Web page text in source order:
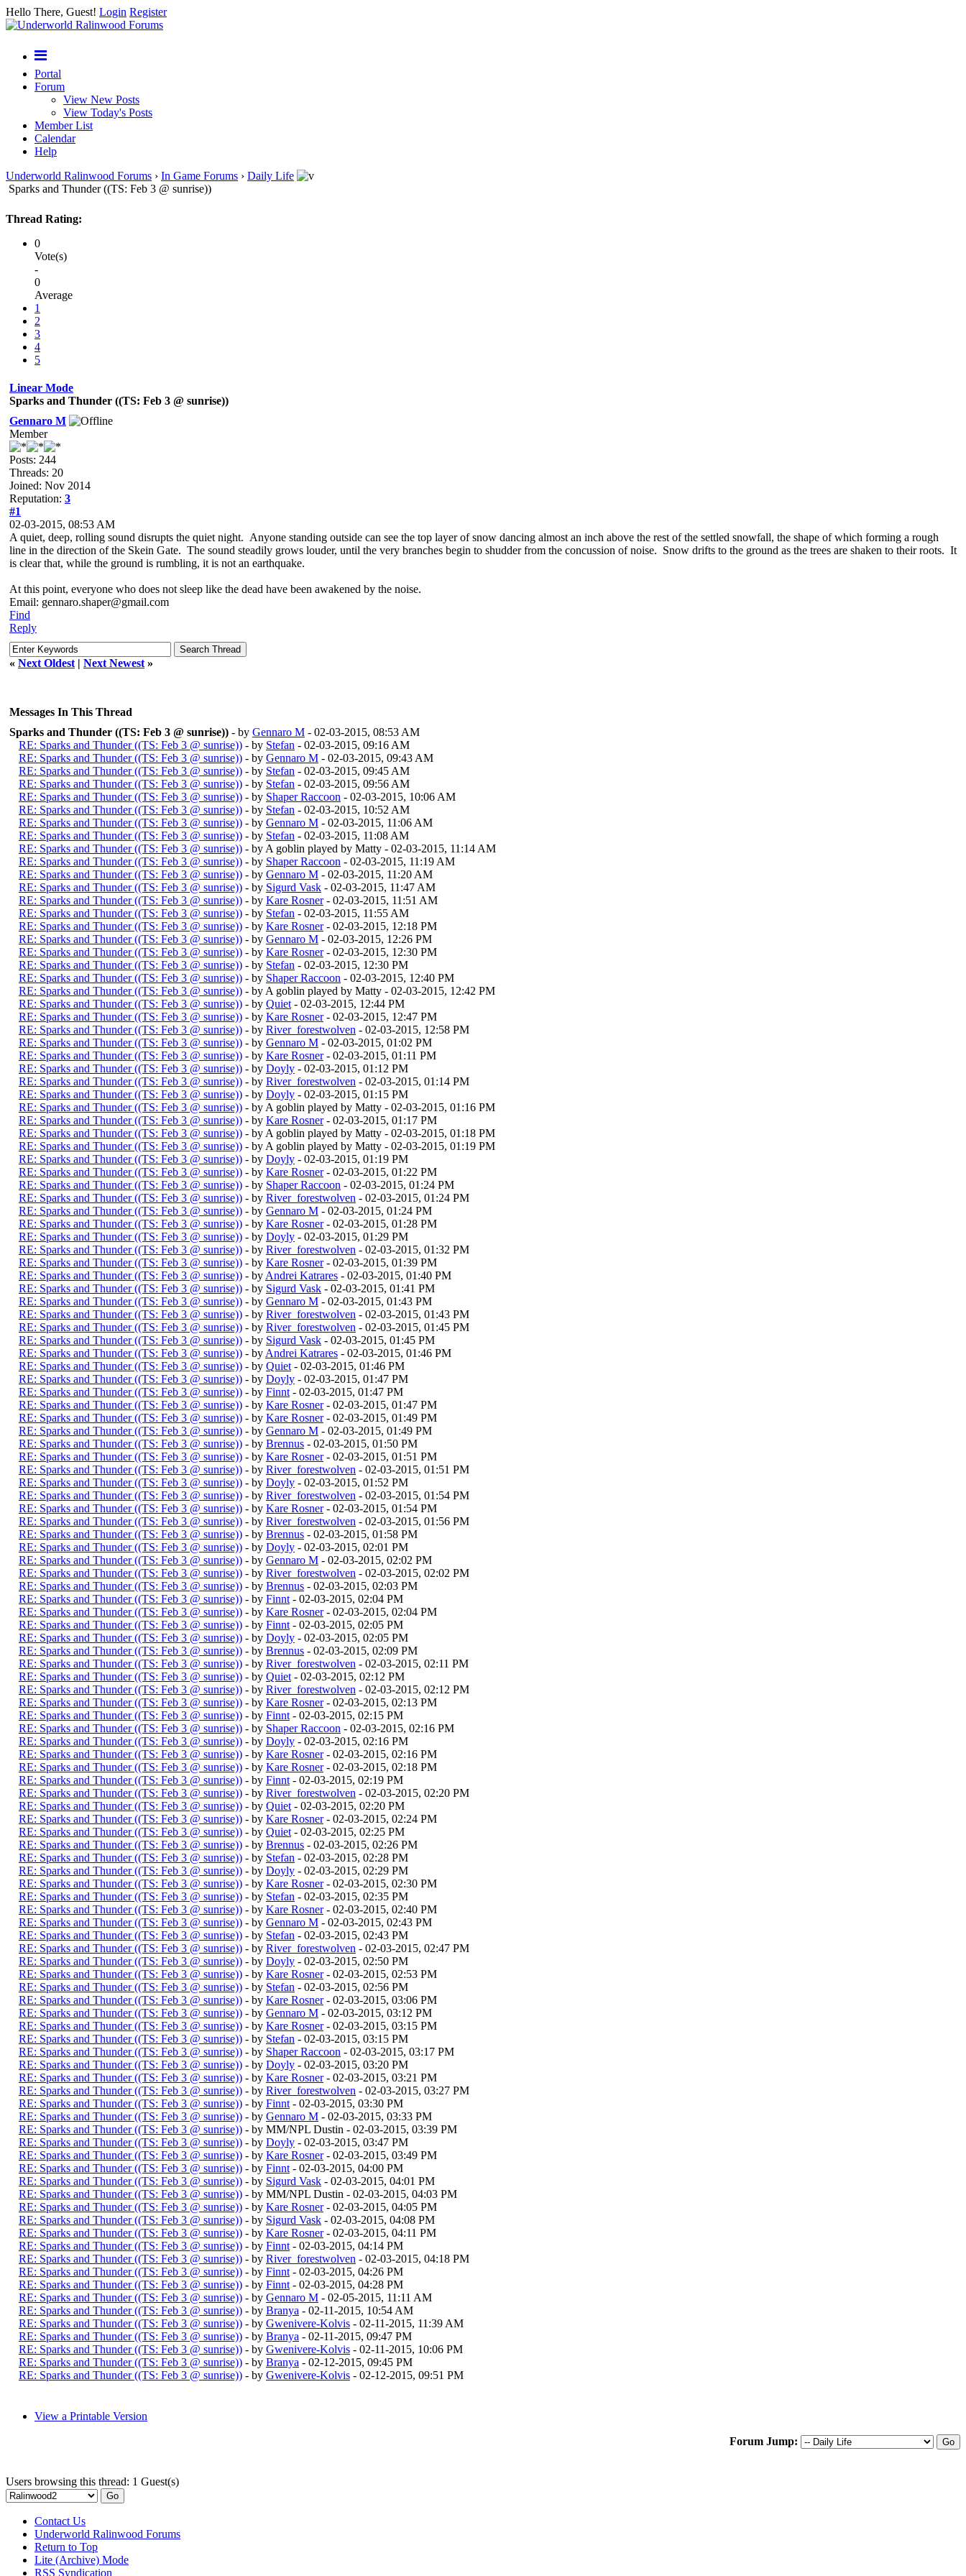
Hello There, Guest! Login Register
Portal
Forum
View New Posts
View Today's Posts
Member List
Calendar
Help
Underworld Ralinwood Forums › In Game Forums › Daily Life
Sparks and Thunder ((TS: Feb 3 @ sunrise))
Thread Rating:
0
Vote(s)
-
0
Average
1
2
3
4
5
Linear Mode
Sparks and Thunder ((TS: Feb 3 @ sunrise))
Gennaro M
Member
Posts: 244
Threads: 20
Joined: Nov 2014
Reputation: 3
#1
02-03-2015, 08:53 AM
A quiet, deep, rolling sound disrupts the quiet night. Anyone standing outside can see the top layer of snow dancing almost an inch above the rest of the settled snowfall, the shape of which forming a rough
line in the direction of the Skein Gate. The sound steadily grows louder, until the very branches begin to shudder from the concussion of noise. Snow drifts to the ground as the trees are shaken to their roots. It
is clear that, while the ground is rumbling, it is not an earthquake.
At this point, everyone who does not sleep like the dead have been awakened by the noise.
Email: gennaro.shaper@gmail.com
Find
Reply
« Next Oldest | Next Newest »
Messages In This Thread
Sparks and Thunder ((TS: Feb 3 @ sunrise)) - by Gennaro M - 02-03-2015, 08:53 AM
RE: Sparks and Thunder ((TS: Feb 3 @ sunrise)) - by Stefan - 02-03-2015, 09:16 AM
RE: Sparks and Thunder ((TS: Feb 3 @ sunrise)) - by Gennaro M - 02-03-2015, 09:43 AM
RE: Sparks and Thunder ((TS: Feb 3 @ sunrise)) - by Stefan - 02-03-2015, 09:45 AM
RE: Sparks and Thunder ((TS: Feb 3 @ sunrise)) - by Stefan - 02-03-2015, 09:56 AM
RE: Sparks and Thunder ((TS: Feb 3 @ sunrise)) - by Shaper Raccoon - 02-03-2015, 10:06 AM
RE: Sparks and Thunder ((TS: Feb 3 @ sunrise)) - by Stefan - 02-03-2015, 10:52 AM
RE: Sparks and Thunder ((TS: Feb 3 @ sunrise)) - by Gennaro M - 02-03-2015, 11:06 AM
RE: Sparks and Thunder ((TS: Feb 3 @ sunrise)) - by Stefan - 02-03-2015, 11:08 AM
RE: Sparks and Thunder ((TS: Feb 3 @ sunrise)) - by A goblin played by Matty - 02-03-2015, 11:14 AM
RE: Sparks and Thunder ((TS: Feb 3 @ sunrise)) - by Shaper Raccoon - 02-03-2015, 11:19 AM
RE: Sparks and Thunder ((TS: Feb 3 @ sunrise)) - by Gennaro M - 02-03-2015, 11:20 AM
RE: Sparks and Thunder ((TS: Feb 3 @ sunrise)) - by Sigurd Vask - 02-03-2015, 11:47 AM
RE: Sparks and Thunder ((TS: Feb 3 @ sunrise)) - by Kare Rosner- 02-03-2015, 11:51 AM
RE: Sparks and Thunder ((TS: Feb 3 @ sunrise)) - by Stefan - 02-03-2015, 11:55 AM
RE: Sparks and Thunder ((TS: Feb 3 @ sunrise)) - by Kare Rosner- 02-03-2015, 12:18 PM
RE: Sparks and Thunder ((TS: Feb 3 @ sunrise)) - by Gennaro M - 02-03-2015, 12:26 PM
RE: Sparks and Thunder ((TS: Feb 3 @ sunrise)) - by Kare Rosner- 02-03-2015, 12:30 PM
RE: Sparks and Thunder ((TS: Feb 3 @ sunrise)) - by Stefan - 02-03-2015, 12:30 PM
RE: Sparks and Thunder ((TS: Feb 3 @ sunrise)) - by Shaper Raccoon - 02-03-2015, 12:40 PM
RE: Sparks and Thunder ((TS: Feb 3 @ sunrise)) - by A goblin played by Matty - 02-03-2015, 12:42 PM
RE: Sparks and Thunder ((TS: Feb 3 @ sunrise)) - by Quiet - 02-03-2015, 12:44 PM
RE: Sparks and Thunder ((TS: Feb 3 @ sunrise)) - by Kare Rosner- 02-03-2015, 12:47 PM
RE: Sparks and Thunder ((TS: Feb 3 @ sunrise)) - by River_forestwolven - 02-03-2015, 12:58 PM
RE: Sparks and Thunder ((TS: Feb 3 @ sunrise)) - by Gennaro M - 02-03-2015, 01:02 PM
RE: Sparks and Thunder ((TS: Feb 3 @ sunrise)) - by Kare Rosner- 02-03-2015, 01:11 PM
RE: Sparks and Thunder ((TS: Feb 3 @ sunrise)) - by Doyly - 02-03-2015, 01:12 PM
RE: Sparks and Thunder ((TS: Feb 3 @ sunrise)) - by River_forestwolven - 02-03-2015, 01:14 PM
RE: Sparks and Thunder ((TS: Feb 3 @ sunrise)) - by Doyly - 02-03-2015, 01:15 PM
RE: Sparks and Thunder ((TS: Feb 3 @ sunrise)) - by A goblin played by Matty - 02-03-2015, 01:16 PM
RE: Sparks and Thunder ((TS: Feb 3 @ sunrise)) - by Kare Rosner- 02-03-2015, 01:17 PM
RE: Sparks and Thunder ((TS: Feb 3 @ sunrise)) - by A goblin played by Matty - 02-03-2015, 01:18 PM
RE: Sparks and Thunder ((TS: Feb 3 @ sunrise)) - by A goblin played by Matty - 02-03-2015, 01:19 PM
RE: Sparks and Thunder ((TS: Feb 3 @ sunrise)) - by Doyly - 02-03-2015, 01:19 PM
RE: Sparks and Thunder ((TS: Feb 3 @ sunrise)) - by Kare Rosner- 02-03-2015, 01:22 PM
RE: Sparks and Thunder ((TS: Feb 3 @ sunrise)) - by Shaper Raccoon - 02-03-2015, 01:24 PM
RE: Sparks and Thunder ((TS: Feb 3 @ sunrise)) - by River_forestwolven - 02-03-2015, 01:24 PM
RE: Sparks and Thunder ((TS: Feb 3 @ sunrise)) - by Gennaro M - 02-03-2015, 01:24 PM
RE: Sparks and Thunder ((TS: Feb 3 @ sunrise)) - by Kare Rosner- 02-03-2015, 01:28 PM
RE: Sparks and Thunder ((TS: Feb 3 @ sunrise)) - by Doyly - 02-03-2015, 01:29 PM
RE: Sparks and Thunder ((TS: Feb 3 @ sunrise)) - by River_forestwolven - 02-03-2015, 01:32 PM
RE: Sparks and Thunder ((TS: Feb 3 @ sunrise)) - by Kare Rosner- 02-03-2015, 01:39 PM
RE: Sparks and Thunder ((TS: Feb 3 @ sunrise)) - by Andrei Katrares - 02-03-2015, 01:40 PM
RE: Sparks and Thunder ((TS: Feb 3 @ sunrise)) - by Sigurd Vask - 02-03-2015, 01:41 PM
RE: Sparks and Thunder ((TS: Feb 3 @ sunrise)) - by Gennaro M - 02-03-2015, 01:43 PM
RE: Sparks and Thunder ((TS: Feb 3 @ sunrise)) - by River_forestwolven - 02-03-2015, 01:43 PM
RE: Sparks and Thunder ((TS: Feb 3 @ sunrise)) - by River_forestwolven - 02-03-2015, 01:45 PM
RE: Sparks and Thunder ((TS: Feb 3 @ sunrise)) - by Sigurd Vask - 02-03-2015, 01:45 PM
RE: Sparks and Thunder ((TS: Feb 3 @ sunrise)) - by Andrei Katrares - 02-03-2015, 01:46 PM
RE: Sparks and Thunder ((TS: Feb 3 @ sunrise)) - by Quiet - 02-03-2015, 01:46 PM
RE: Sparks and Thunder ((TS: Feb 3 @ sunrise)) - by Doyly - 02-03-2015, 01:47 PM
RE: Sparks and Thunder ((TS: Feb 3 @ sunrise)) - by Finnt - 02-03-2015, 01:47 PM
RE: Sparks and Thunder ((TS: Feb 3 @ sunrise)) - by Kare Rosner- 02-03-2015, 01:47 PM
RE: Sparks and Thunder ((TS: Feb 3 @ sunrise)) - by Kare Rosner- 02-03-2015, 01:49 PM
RE: Sparks and Thunder ((TS: Feb 3 @ sunrise)) - by Gennaro M - 02-03-2015, 01:49 PM
RE: Sparks and Thunder ((TS: Feb 3 @ sunrise)) - by Brennus - 02-03-2015, 01:50 PM
RE: Sparks and Thunder ((TS: Feb 3 @ sunrise)) - by Kare Rosner- 02-03-2015, 01:51 PM
RE: Sparks and Thunder ((TS: Feb 3 @ sunrise)) - by River_forestwolven - 02-03-2015, 01:51 PM
RE: Sparks and Thunder ((TS: Feb 3 @ sunrise)) - by Doyly - 02-03-2015, 01:52 PM
RE: Sparks and Thunder ((TS: Feb 3 @ sunrise)) - by River_forestwolven - 02-03-2015, 01:54 PM
RE: Sparks and Thunder ((TS: Feb 3 @ sunrise)) - by Kare Rosner- 02-03-2015, 01:54 PM
RE: Sparks and Thunder ((TS: Feb 3 @ sunrise)) - by River_forestwolven - 02-03-2015, 01:56 PM
RE: Sparks and Thunder ((TS: Feb 3 @ sunrise)) - by Brennus - 02-03-2015, 01:58 PM
RE: Sparks and Thunder ((TS: Feb 3 @ sunrise)) - by Doyly - 02-03-2015, 02:01 PM
RE: Sparks and Thunder ((TS: Feb 3 @ sunrise)) - by Gennaro M - 02-03-2015, 02:02 PM
RE: Sparks and Thunder ((TS: Feb 3 @ sunrise)) - by River_forestwolven - 02-03-2015, 02:02 PM
RE: Sparks and Thunder ((TS: Feb 3 @ sunrise)) - by Brennus - 02-03-2015, 02:03 PM
RE: Sparks and Thunder ((TS: Feb 3 @ sunrise)) - by Finnt - 02-03-2015, 02:04 PM
RE: Sparks and Thunder ((TS: Feb 3 @ sunrise)) - by Kare Rosner- 02-03-2015, 02:04 PM
RE: Sparks and Thunder ((TS: Feb 3 @ sunrise)) - by Finnt - 02-03-2015, 02:05 PM
RE: Sparks and Thunder ((TS: Feb 3 @ sunrise)) - by Doyly - 02-03-2015, 02:05 PM
RE: Sparks and Thunder ((TS: Feb 3 @ sunrise)) - by Brennus - 02-03-2015, 02:09 PM
RE: Sparks and Thunder ((TS: Feb 3 @ sunrise)) - by River_forestwolven - 02-03-2015, 02:11 PM
RE: Sparks and Thunder ((TS: Feb 3 @ sunrise)) - by Quiet - 02-03-2015, 02:12 PM
RE: Sparks and Thunder ((TS: Feb 3 @ sunrise)) - by River_forestwolven - 02-03-2015, 02:12 PM
RE: Sparks and Thunder ((TS: Feb 3 @ sunrise)) - by Kare Rosner- 02-03-2015, 02:13 PM
RE: Sparks and Thunder ((TS: Feb 3 @ sunrise)) - by Finnt - 02-03-2015, 02:15 PM
RE: Sparks and Thunder ((TS: Feb 3 @ sunrise)) - by Shaper Raccoon - 02-03-2015, 02:16 PM
RE: Sparks and Thunder ((TS: Feb 3 @ sunrise)) - by Doyly - 02-03-2015, 02:16 PM
RE: Sparks and Thunder ((TS: Feb 3 @ sunrise)) - by Kare Rosner- 02-03-2015, 02:16 PM
RE: Sparks and Thunder ((TS: Feb 3 @ sunrise)) - by Kare Rosner- 02-03-2015, 02:18 PM
RE: Sparks and Thunder ((TS: Feb 3 @ sunrise)) - by Finnt - 02-03-2015, 02:19 PM
RE: Sparks and Thunder ((TS: Feb 3 @ sunrise)) - by River_forestwolven - 02-03-2015, 02:20 PM
RE: Sparks and Thunder ((TS: Feb 3 @ sunrise)) - by Quiet - 02-03-2015, 02:20 PM
RE: Sparks and Thunder ((TS: Feb 3 @ sunrise)) - by Kare Rosner- 02-03-2015, 02:24 PM
RE: Sparks and Thunder ((TS: Feb 3 @ sunrise)) - by Quiet - 02-03-2015, 02:25 PM
RE: Sparks and Thunder ((TS: Feb 3 @ sunrise)) - by Brennus - 02-03-2015, 02:26 PM
RE: Sparks and Thunder ((TS: Feb 3 @ sunrise)) - by Stefan - 02-03-2015, 02:28 PM
RE: Sparks and Thunder ((TS: Feb 3 @ sunrise)) - by Doyly - 02-03-2015, 02:29 PM
RE: Sparks and Thunder ((TS: Feb 3 @ sunrise)) - by Kare Rosner- 02-03-2015, 02:30 PM
RE: Sparks and Thunder ((TS: Feb 3 @ sunrise)) - by Stefan - 02-03-2015, 02:35 PM
RE: Sparks and Thunder ((TS: Feb 3 @ sunrise)) - by Kare Rosner- 02-03-2015, 02:40 PM
RE: Sparks and Thunder ((TS: Feb 3 @ sunrise)) - by Gennaro M - 02-03-2015, 02:43 PM
RE: Sparks and Thunder ((TS: Feb 3 @ sunrise)) - by Stefan - 02-03-2015, 02:43 PM
RE: Sparks and Thunder ((TS: Feb 3 @ sunrise)) - by River_forestwolven - 02-03-2015, 02:47 PM
RE: Sparks and Thunder ((TS: Feb 3 @ sunrise)) - by Doyly - 02-03-2015, 02:50 PM
RE: Sparks and Thunder ((TS: Feb 3 @ sunrise)) - by Kare Rosner- 02-03-2015, 02:53 PM
RE: Sparks and Thunder ((TS: Feb 3 @ sunrise)) - by Stefan - 02-03-2015, 02:56 PM
RE: Sparks and Thunder ((TS: Feb 3 @ sunrise)) - by Kare Rosner- 02-03-2015, 03:06 PM
RE: Sparks and Thunder ((TS: Feb 3 @ sunrise)) - by Gennaro M - 02-03-2015, 03:12 PM
RE: Sparks and Thunder ((TS: Feb 3 @ sunrise)) - by Kare Rosner- 02-03-2015, 03:15 PM
RE: Sparks and Thunder ((TS: Feb 3 @ sunrise)) - by Stefan - 02-03-2015, 03:15 PM
RE: Sparks and Thunder ((TS: Feb 3 @ sunrise)) - by Shaper Raccoon - 02-03-2015, 03:17 PM
RE: Sparks and Thunder ((TS: Feb 3 @ sunrise)) - by Doyly - 02-03-2015, 03:20 PM
RE: Sparks and Thunder ((TS: Feb 3 @ sunrise)) - by Kare Rosner- 02-03-2015, 03:21 PM
RE: Sparks and Thunder ((TS: Feb 3 @ sunrise)) - by River_forestwolven - 02-03-2015, 03:27 PM
RE: Sparks and Thunder ((TS: Feb 3 @ sunrise)) - by Finnt - 02-03-2015, 03:30 PM
RE: Sparks and Thunder ((TS: Feb 3 @ sunrise)) - by Gennaro M - 02-03-2015, 03:33 PM
RE: Sparks and Thunder ((TS: Feb 3 @ sunrise)) - by MM/NPL Dustin - 02-03-2015, 03:39 PM
RE: Sparks and Thunder ((TS: Feb 3 @ sunrise)) - by Doyly - 02-03-2015, 03:47 PM
RE: Sparks and Thunder ((TS: Feb 3 @ sunrise)) - by Kare Rosner- 02-03-2015, 03:49 PM
RE: Sparks and Thunder ((TS: Feb 3 @ sunrise)) - by Finnt - 02-03-2015, 04:00 PM
RE: Sparks and Thunder ((TS: Feb 3 @ sunrise)) - by Sigurd Vask - 02-03-2015, 04:01 PM
RE: Sparks and Thunder ((TS: Feb 3 @ sunrise)) - by MM/NPL Dustin - 02-03-2015, 04:03 PM
RE: Sparks and Thunder ((TS: Feb 3 @ sunrise)) - by Kare Rosner- 02-03-2015, 04:05 PM
RE: Sparks and Thunder ((TS: Feb 3 @ sunrise)) - by Sigurd Vask - 02-03-2015, 04:08 PM
RE: Sparks and Thunder ((TS: Feb 3 @ sunrise)) - by Kare Rosner- 02-03-2015, 04:11 PM
RE: Sparks and Thunder ((TS: Feb 3 @ sunrise)) - by Finnt - 02-03-2015, 04:14 PM
RE: Sparks and Thunder ((TS: Feb 3 @ sunrise)) - by River_forestwolven - 02-03-2015, 04:18 PM
RE: Sparks and Thunder ((TS: Feb 3 @ sunrise)) - by Finnt - 02-03-2015, 04:26 PM
RE: Sparks and Thunder ((TS: Feb 3 @ sunrise)) - by Finnt - 02-03-2015, 04:28 PM
RE: Sparks and Thunder ((TS: Feb 3 @ sunrise)) - by Gennaro M - 02-05-2015, 11:11 AM
RE: Sparks and Thunder ((TS: Feb 3 @ sunrise)) - by Branya - 02-11-2015, 10:54 AM
RE: Sparks and Thunder ((TS: Feb 3 @ sunrise)) - by Gwenivere-Kolvis - 02-11-2015, 11:39 AM
RE: Sparks and Thunder ((TS: Feb 3 @ sunrise)) - by Branya - 02-11-2015, 09:47 PM
RE: Sparks and Thunder ((TS: Feb 3 @ sunrise)) - by Gwenivere-Kolvis - 02-11-2015, 10:06 PM
RE: Sparks and Thunder ((TS: Feb 3 @ sunrise)) - by Branya - 02-12-2015, 09:45 PM
RE: Sparks and Thunder ((TS: Feb 3 @ sunrise)) - by Gwenivere-Kolvis - 02-12-2015, 09:51 PM
View a Printable Version
Forum Jump:
Users browsing this thread: 1 Guest(s)
Contact Us
Underworld Ralinwood Forums
Return to Top
Lite (Archive) Mode
RSS Syndication